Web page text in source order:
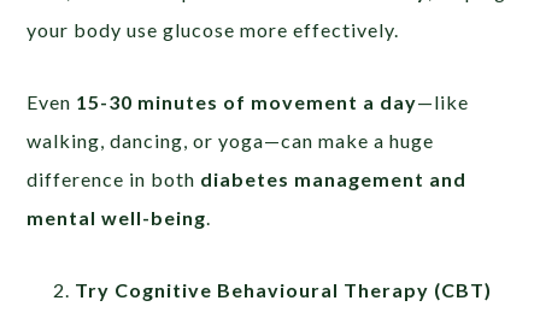
your body use glucose more effectively.
Even 15-30 minutes of movement a day—like
walking, dancing, or yoga—can make a huge
difference in both diabetes management and
mental well-being
Try Cognitive Behavioural Therapy (CBT)